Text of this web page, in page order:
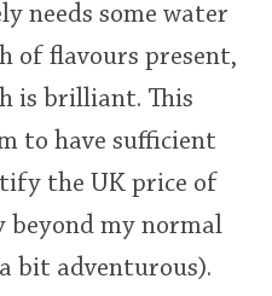
95
needs some water
of flavours present,
is brilliant. This
to have sufficient
the UK price of
beyond my normal
bit adventurous).